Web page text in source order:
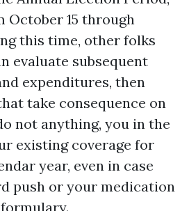
October 15 through
this time, other folks
evaluate subsequent
expenditures, then
take consequence on
not anything, you in the
existing coverage for
year, even in case
push or your medication